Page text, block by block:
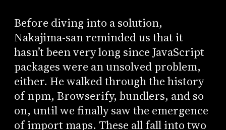
Before diving into a solution,
Nakajima-san reminded us that it
hasn’t been very long since JavaScript
packages were an unsolved problem,
either. He walked through the history
of npm, Browserify, bundlers, and so
on, until we finally saw the emergence
of import maps. These all fall into two